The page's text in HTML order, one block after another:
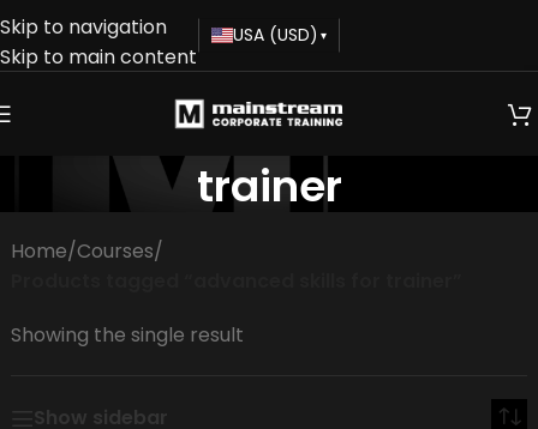
Skip to navigation
Skip to main content
USA (USD) ▾
advanced skills for
trainer
Home/Courses/
Showing the single result
Show sidebar